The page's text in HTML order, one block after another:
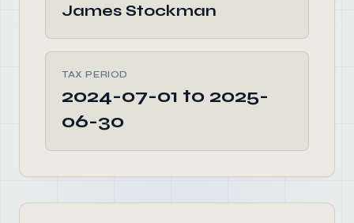
James Stockman
TAX PERIOD
2024-07-01 to 2025-
06-30